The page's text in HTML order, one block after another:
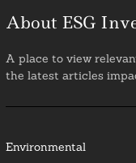
About ESG
A place to view
the latest articles
Environmental